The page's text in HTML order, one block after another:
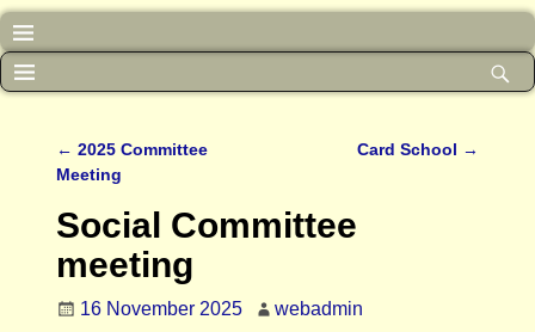
Post navigation
← 2025 Committee
Meeting
Card School →
Social Committee
meeting
16 November 2025 webadmin